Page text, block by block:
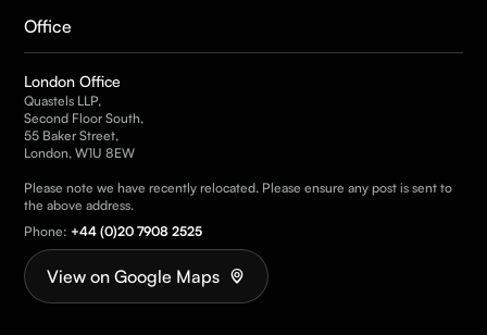
Office
London Office
Quastels LLP,
Second Floor South,
55 Baker Street,
London, W1U 8EW
Please note we have recently relocated. Please ensure any post is sent to
the above address.
Phone: +44 (0)20 7908 2525
View on Google Maps